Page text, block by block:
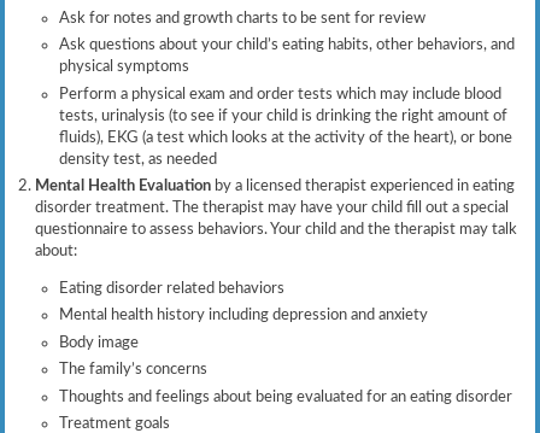
Ask for notes and growth charts to be sent for review
Ask questions about your child’s eating habits, other behaviors, and
physical symptoms
Perform a physical exam and order tests which may include blood
tests, urinalysis (to see if your child is drinking the right amount of
fluids), EKG (a test which looks at the activity of the heart), or bone
density test, as needed
Mental Health Evaluationby a licensed therapist experienced in eating
disorder treatment. The therapist may have your child fill out a special
questionnaire to assess behaviors. Your child and the therapist may talk
about:
Eating disorder related behaviors
Mental health history including depression and anxiety
Body image
The family’s concerns
Thoughts and feelings about being evaluated for an eating disorder
Treatment goals